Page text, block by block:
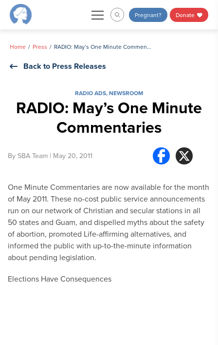
Skip
Pregnant? Donate
Home Press RADIO: May’s One Minute Commentaries
Back to Press Releases
RADIO ADS,NEWSROOM
RADIO: May’s One Minute
Commentaries
By SBA Team | May 20, 2011
One Minute Commentaries are now available for the month
of May 2011. These no-cost public service announcements
run on our network of Christian and secular stations in all
50 states and Guam, and dispelled myths about the safety
of abortion, promoted Life-affirming alternatives, and
informed the public with up-to-the-minute information
about pending legislation.
Elections Have Consequences